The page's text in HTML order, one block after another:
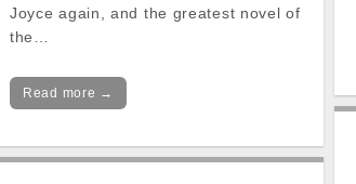
Joyce again, and the greatest novel of
the…
Read more →